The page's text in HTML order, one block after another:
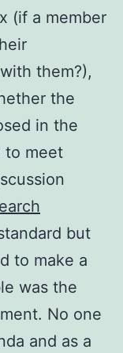
(if a member
them?),
the
in the
to meet
but
to make a
was the
No one
and as a